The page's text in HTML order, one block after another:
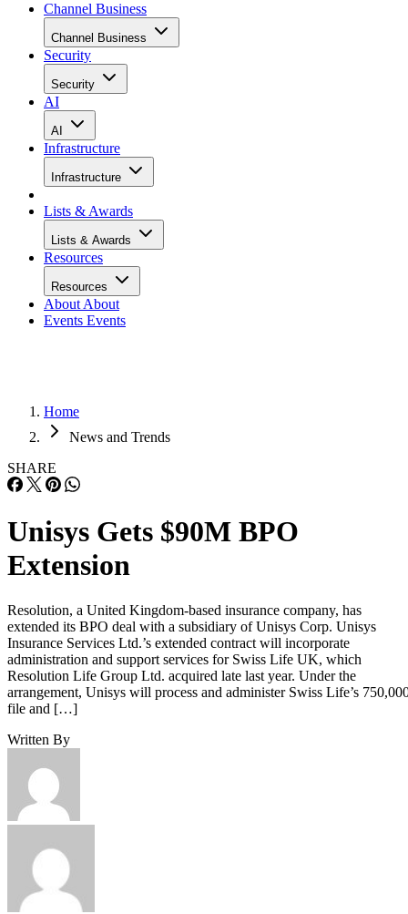
Channel Business
Channel Business
Security
Security
AI
AI
Infrastructure
Infrastructure
Lists & Awards
Lists & Awards
Resources
Resources
About About
Events Events
Home
News and Trends
SHARE
Unisys Gets $90M BPO
Extension
Resolution, a United Kingdom-based insurance company, has
extended its BPO deal with a subsidiary of Unisys Corp. Unisys
Insurance Services Ltd.’s extended contract will incorporate
administration and support services for Swiss Life UK, which
Resolution Life Group Ltd. acquired late last year. Under the
arrangement, Unisys will process and administer Swiss Life’s
file and […]
Written By